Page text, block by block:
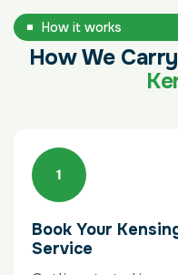
How it works
How We
Book Your
Service